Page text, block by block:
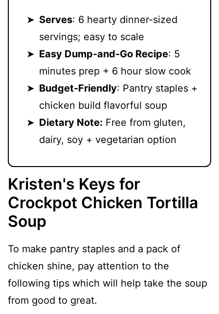
Serves: 6 hearty dinner-sized
servings; easy to scale
Easy Dump-and-Go Recipe: 5
minutes prep + 6 hour slow cook
Budget-Friendly: Pantry staples +
chicken build flavorful soup
Dietary Note: Free from gluten,
dairy, soy + vegetarian option
Kristen's Keys for
Crockpot Chicken Tortilla
Soup
To make pantry staples and a pack of
chicken shine, pay attention to the
following tips which will help take the soup
from good to great.